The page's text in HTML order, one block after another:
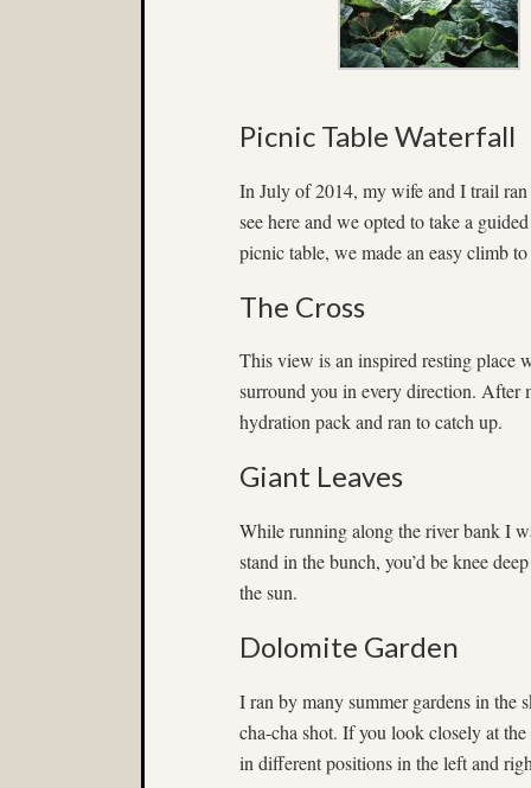
Picnic Table Waterfall
In July of 2014, my wife and I trail
see here and we opted to take a
picnic table, we made an easy climb
The Cross
This view is an inspired resting place
surround you in every direction. After
hydration pack and ran to catch up.
Giant Leaves
While running along the river bank I
stand in the bunch, you’d be knee
the sun.
Dolomite Garden
I ran by many summer gardens in the
cha-cha shot. If you look closely at
in different positions in the left and